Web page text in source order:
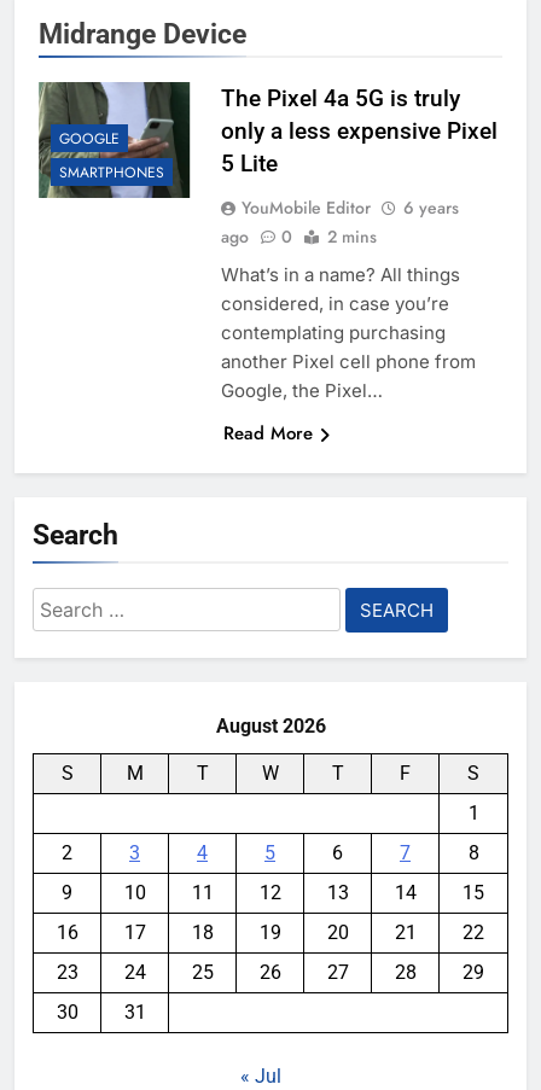
Midrange Device
GOOGLE
SMARTPHONES
The Pixel 4a 5G is truly
only a less expensive Pixel
5 Lite
YouMobile Editor
6 years
ago
0 2 mins
What’s in a name? All things
considered, in case you’re
contemplating purchasing
another Pixel cell phone from
Google, the Pixel…
Read More
Search
Search
for:
August 2026
S M T W T F
S
1
2
3 4 5 6 7
8
9
10 11 12 13 14
15
16
17 18 19 20 21
22
23
24 25 26 27 28
29
30
31
« Jul